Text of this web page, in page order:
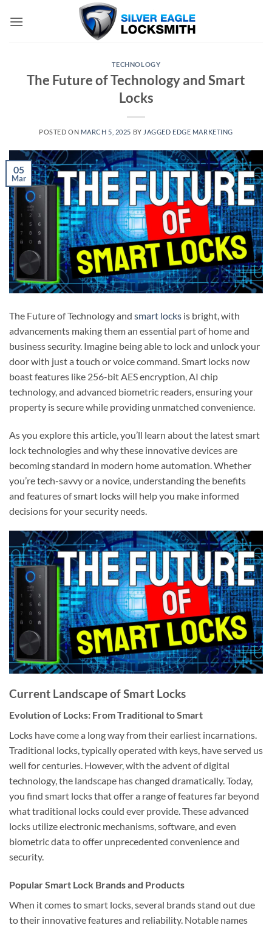
TECHNOLOGY
The Future of Technology and Smart
Locks
POSTED ON MARCH 5, 2025 BY JAGGED EDGE MARKETING
05
Mar
The Future of Technology and smart locks is bright, with
advancements making them an essential part of home and
business security. Imagine being able to lock and unlock your
door with just a touch or voice command. Smart locks now
boast features like 256-bit AES encryption, AI chip
technology, and advanced biometric readers, ensuring your
property is secure while providing unmatched convenience.
As you explore this article, you’ll learn about the latest smart
lock technologies and why these innovative devices are
becoming standard in modern home automation. Whether
you’re tech-savvy or a novice, understanding the benefits
and features of smart locks will help you make informed
decisions for your security needs.
Current Landscape of Smart Locks
Evolution of Locks: From Traditional to Smart
Locks have come a long way from their earliest incarnations.
Traditional locks, typically operated with keys, have served us
well for centuries. However, with the advent of digital
technology, the landscape has changed dramatically. Today,
you find smart locks that offer a range of features far beyond
what traditional locks could ever provide. These advanced
locks utilize electronic mechanisms, software, and even
biometric data to offer unprecedented convenience and
security.
Popular Smart Lock Brands and Products
When it comes to smart locks, several brands stand out due
to their innovative features and reliability. Notable names